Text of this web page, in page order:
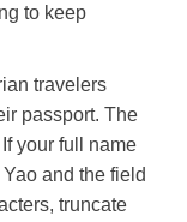
to keep
travelers
passport. The
your full name
and the field
truncate